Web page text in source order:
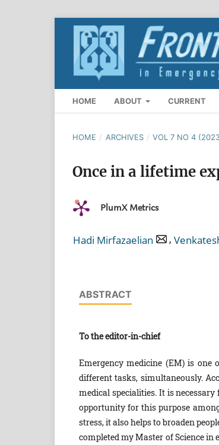
HOME ABOUT CURRENT
HOME / ARCHIVES / VOL 7 NO 4
Once in a lifetime
PlumX Metrics
Hadi Mirfazaelian ,
ABSTRACT
To the editor-in-chief
Emergency medicine (EM) is
different tasks, simultaneously.
medical specialities. It is
opportunity for this purpose
stress, it also helps to broaden
completed my Master of Science